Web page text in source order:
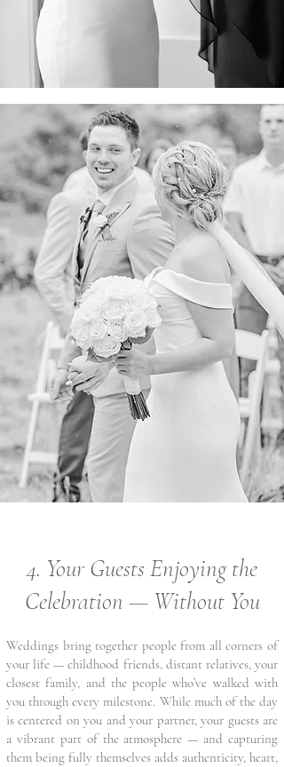
4. Your Guests Enjoying the
Celebration — Without You
Weddings bring together people from all corners of
your life — childhood friends, distant relatives, your
closest family, and the people who’ve walked with
you through every milestone. While much of the day
is centered on you and your partner, your guests are
a vibrant part of the atmosphere — and capturing
them being fully themselves adds authenticity, heart,